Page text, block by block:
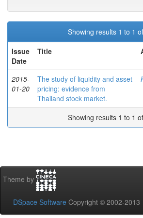
Showing results 1 to 1
Issue
Date
Title
2015-
01-20
The study of liquidity and asset
pricing: evidence from
Thailand stock market.
Showing results 1 to 1
Theme by
DSpace Software Copyright © 2002-2013